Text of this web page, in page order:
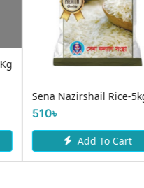
Nazirshail Rice Premium 1
Add To Cart